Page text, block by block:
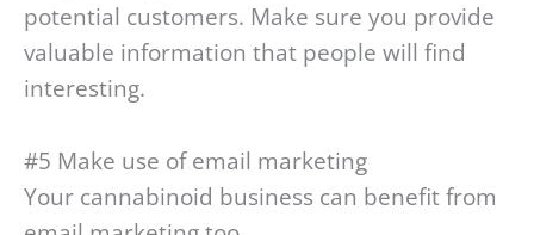
potential customers. Make sure you provide
valuable information that people will find
interesting.
#5 Make use of email marketing
Your cannabinoid business can benefit from